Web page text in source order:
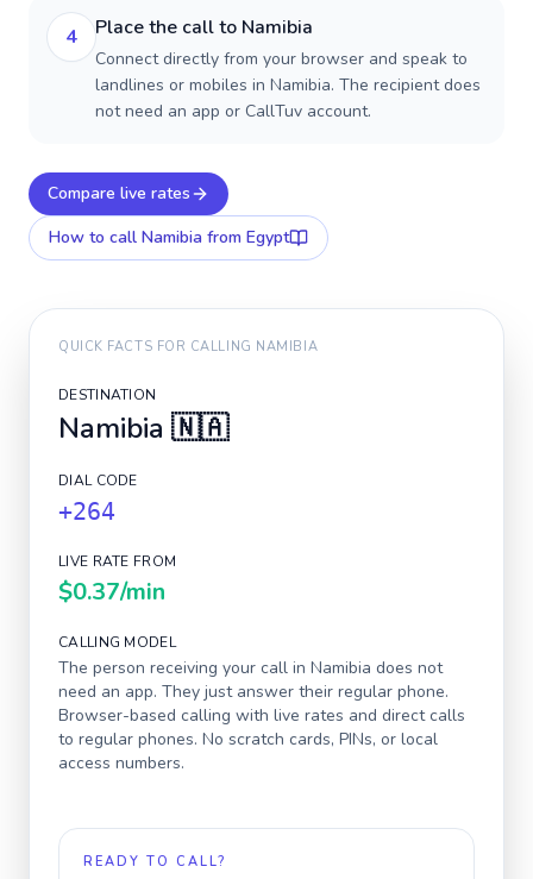
4 Place the call to Namibia
Connect directly from your browser and speak to
landlines or mobiles in Namibia. The recipient does
not need an app or CallTuv account.
Compare live rates
How to call Namibia from Egypt
QUICK FACTS FOR CALLING NAMIBIA
DESTINATION
Namibia 🇳🇦
DIAL CODE
+264
LIVE RATE FROM
$0.37/min
CALLING MODEL
The person receiving your call in Namibia does not
need an app. They just answer their regular phone.
Browser-based calling with live rates and direct calls
to regular phones. No scratch cards, PINs, or local
access numbers.
READY TO CALL?